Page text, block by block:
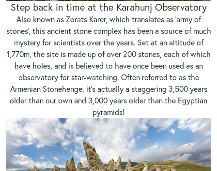
Step back in time at the Karahunj Observatory
Also known as Zorats Karer, which translates as ‘army of
stones’, this ancient stone complex has been a source of much
mystery for scientists over the years. Set at an altitude of
1,770m, the site is made up of over 200 stones, each of which
have holes, and is believed to have once been used as an
observatory for star-watching. Often referred to as the
Armenian Stonehenge, it’s actually a staggering 3,500 years
older than our own and 3,000 years older than the Egyptian
pyramids!